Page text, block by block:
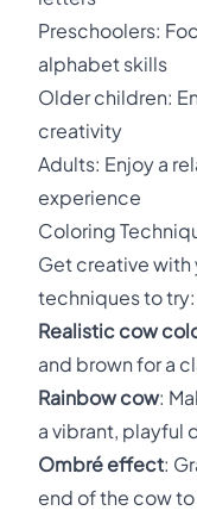
Preschoolers:
alphabet skills
Older children:
creativity
Adults: Enjoy a
experience
Coloring
Get creative with
techniques to try:
Realistic cow
and brown for a
Rainbow cow:
a vibrant, playful
Ombré effect:
end of the cow